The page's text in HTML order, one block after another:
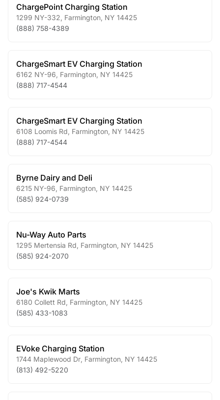
ChargePoint Charging Station
1299 NY-332 Farmington NY 14425
(888) 758-4389
ChargeSmart EV Charging Station
6162 NY-96 Farmington NY 14425
(888) 717-4544
ChargeSmart EV Charging Station
6108 Loomis Rd Farmington NY 14425
(888) 717-4544
Byrne Dairy and Deli
6215 NY-96 Farmington NY 14425
(585) 924-0739
Nu-Way Auto Parts
1295 Mertensia Rd Farmington NY 14425
(585) 924-2070
Joe's Kwik Marts
6180 Collett Rd Farmington NY 14425
(585) 433-1083
EVoke Charging Station
1744 Maplewood Dr Farmington NY 14425
(813) 492-5220